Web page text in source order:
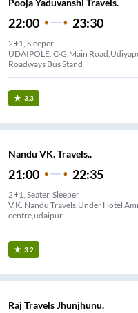
22:00 23:30
2+1, Sleeper
UDAIPOLE, C-G,Main
Roadways Bus Stand
3.3
Nandu VK. Travels..
21:00 22:35
2+1, Seater, Sleeper
V.K. Nandu Travels,Under Hotel
centre,udaipur
3.2
Raj Travels Jhunjhunu.